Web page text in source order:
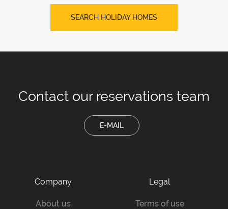
SEARCH HOLIDAY HOMES
Contact our reservations team
E-MAIL
Company
About us
Legal
Terms of use